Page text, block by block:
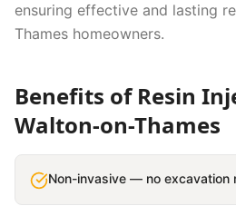
ensuring effective and lasting
Thames homeowners.
Benefits ofResin
Walton-on-Thames
Non-invasive — no excavation